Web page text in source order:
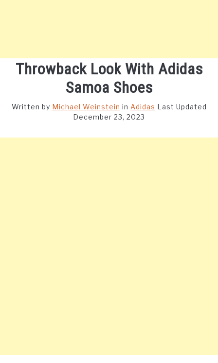
Throwback Look With Adidas
Samoa Shoes
Written by Michael Weinstein in Adidas Last Updated
December 23, 2023